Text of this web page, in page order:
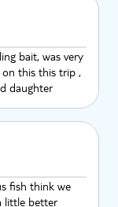
bait, was very
on this this trip ,
daughter
fish think we
little better